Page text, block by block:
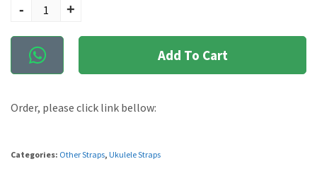
quantity
- +
Add To Cart
Order, please click link bellow:
Categories: Other Straps, Ukulele Straps